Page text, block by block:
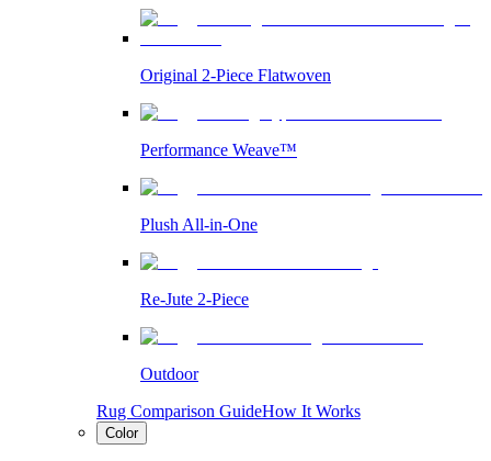
Original 2-Piece Flatwoven
Performance Weave™
Plush All-in-One
Re-Jute 2-Piece
Outdoor
Rug Comparison GuideHow It Works
Color